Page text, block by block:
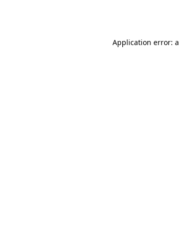
Application error: a